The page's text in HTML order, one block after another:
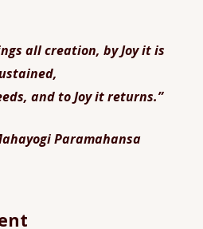
all creation, by Joy it is
and to Joy it returns.”
Paramahansa